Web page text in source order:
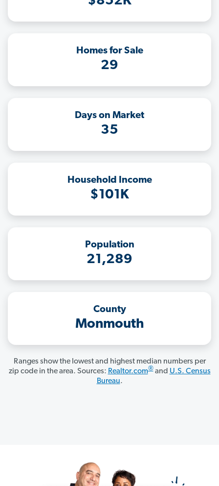
Homes for Sale
29
Days on Market
35
Household Income
$101K
Population
21,289
County
Monmouth
Ranges show the lowest and highest median numbers per
zip code in the area. Sources: Realtor.com®and U.S. Census
Bureau.